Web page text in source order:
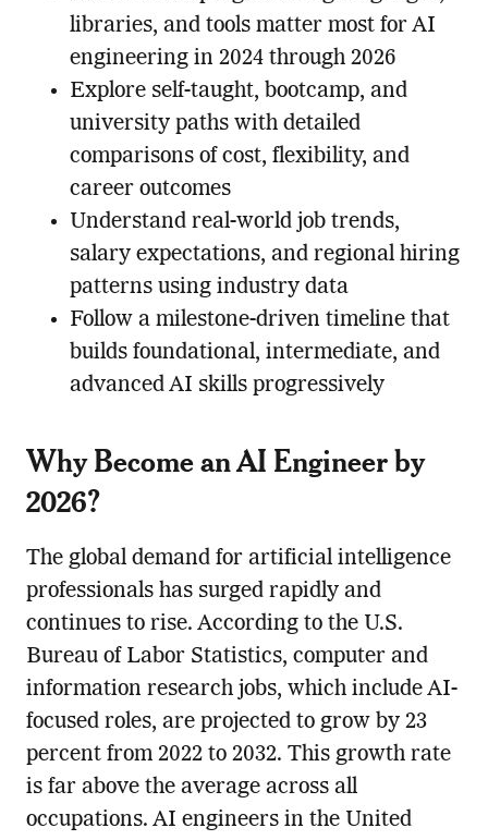
libraries, and tools matter most for AI
engineering in 2024 through 2026
Explore self-taught, bootcamp, and
university paths with detailed
comparisons of cost, flexibility, and
career outcomes
Understand real-world job trends,
salary expectations, and regional hiring
patterns using industry data
Follow a milestone-driven timeline that
builds foundational, intermediate, and
advanced AI skills progressively
Why Become an AI Engineer by
2026?
The global demand for artificial intelligence
professionals has surged rapidly and
continues to rise. According to the U.S.
Bureau of Labor Statistics, computer and
information research jobs, which include AI-
focused roles, are projected to grow by 23
percent from 2022 to 2032. This growth rate
is far above the average across all
occupations. AI engineers in the United